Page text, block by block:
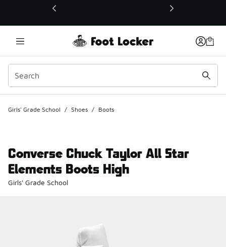
This link will open in a new window
Girls' Grade School / Shoes / Boots
Converse Chuck Taylor All Star
Elements Boots High
Girls' Grade School